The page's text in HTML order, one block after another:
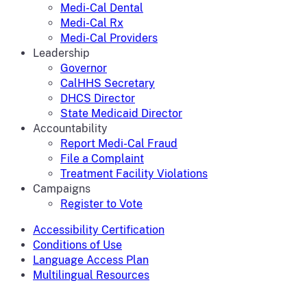
Medi-Cal Dental
Medi-Cal Rx
Medi-Cal Providers
Leadership
Governor
CalHHS Secretary
DHCS Director
State Medicaid Director
Accountability
Report Medi-Cal Fraud
File a Complaint
Treatment Facility Violations
Campaigns
Register to Vote
Accessibility Certification
Conditions of Use
Language Access Plan
Multilingual Resources